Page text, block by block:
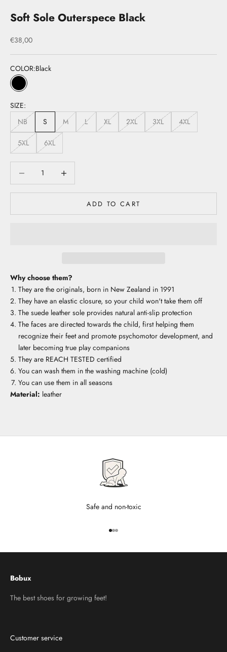
Soft Sole Outerspece Black
Sale price
€38,00
COLOR:Black
Black
SIZE:
NB
S M L XL 2XL 3XL 4XL
5XL 6XL
ADD TO CART
Why choose them?
They are the originals, born in New Zealand in 1991
They have an elastic closure, so your child won't take them off
The suede leather sole provides natural anti-slip protection
The faces are directed towards the child, first helping them
recognize their feet and promote psychomotor development, and
later becoming true play companions
They are REACH TESTED certified
You can wash them in the washing machine (cold)
You can use them in all seasons
Material: leather
Safe and non-toxic
Go to item 1
Go to item 2
Go to item 3
Bobux
The best shoes for growing feet!
Customer service